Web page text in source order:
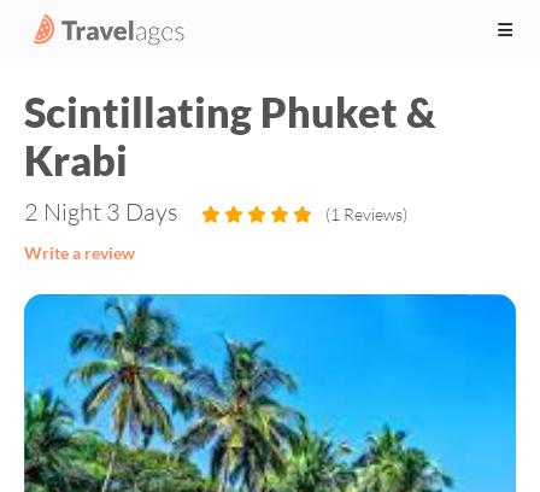
Scintillating Phuket &
Krabi
2 Night 3 Days
(1 Reviews)
Write a review